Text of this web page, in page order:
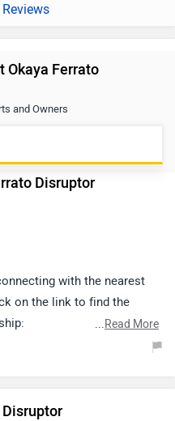
Okaya Ferrato
and Owners
Disruptor
with the nearest
on the link to find the
dealers
...Read More